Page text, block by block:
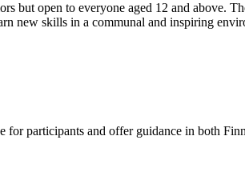
but open to everyone aged 12 and above.
new skills in a communal and inspiring
participants and offer guidance in both